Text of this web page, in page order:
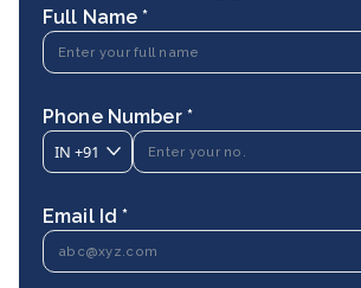
Full Name *
Phone Number *
IN +91
Email Id *